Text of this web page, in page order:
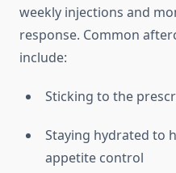
weekly injections and
response. Common
include:
Sticking to the
Staying hydrated to
appetite control